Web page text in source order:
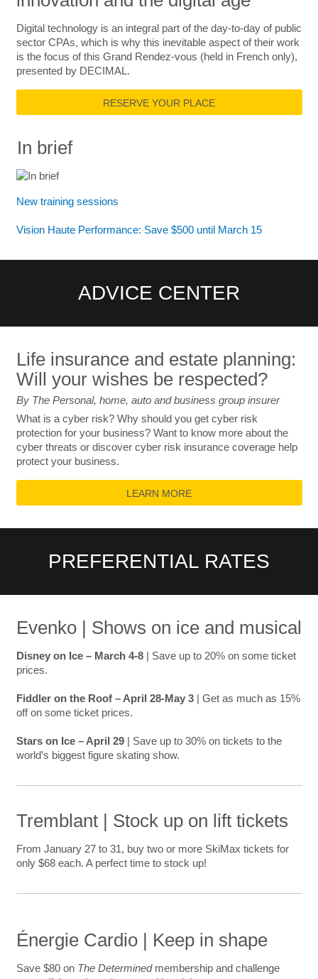
Digital technology is an integral part of the day-to-day of public
sector CPAs, which is why this inevitable aspect of their work
is the focus of this Grand Rendez-vous (held in French only),
presented by DECIMAL.
RESERVE YOUR PLACE
In brief
New training sessions
Vision Haute Performance: Save $500 until March 15
ADVICE CENTER
Life insurance and estate planning:
Will your wishes be respected?
By The Personal, home, auto and business group insurer
What is a cyber risk? Why should you get cyber risk
protection for your business? Want to know more about the
cyber threats or discover cyber risk insurance coverage help
protect your business.
LEARN MORE
PREFERENTIAL RATES
Evenko | Shows on ice and musical
Disney on Ice – March 4-8| Save up to 20% on some ticket
prices.
Fiddler on the Roof – April 28-May 3 | Get as much as 15%
off on some ticket prices.
Stars on Ice – April 29| Save up to 30% on tickets to the
world’s biggest figure skating show.
Tremblant | Stock up on lift tickets
From January 27 to 31, buy two or more SkiMax tickets for
only $68 each. A perfect time to stock up!
Énergie Cardio | Keep in shape
Save $80 on The Determinedmembership and challenge